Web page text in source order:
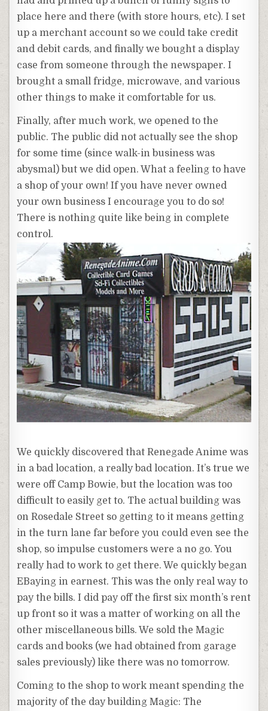
place here and there (with store hours, etc). I set
up a merchant account so we could take credit
and debit cards, and finally we bought a display
case from someone through the newspaper. I
brought a small fridge, microwave, and various
other things to make it comfortable for us.
Finally, after much work, we opened to the
public. The public did not actually see the shop
for some time (since walk-in business was
abysmal) but we did open. What a feeling to have
a shop of your own! If you have never owned
your own business I encourage you to do so!
There is nothing quite like being in complete
control.
We quickly discovered that RenegadeAnime was
in a bad location, a really bad location. It’s true we
were off Camp Bowie, but the location was too
difficult to easily get to. The actual building was
onRosedale Street so getting to it means getting
in the turn lane far before you could even see the
shop, so impulse customers were a no go. You
really had to work to get there. We quickly began
EBaying in earnest. This was the only real way to
pay the bills. I did pay off the first six month’s rent
up front so it was a matter of working on all the
other miscellaneous bills. We sold the Magic
cards and books (we had obtained from garage
sales previously) like there was no tomorrow.
Coming to the shop to work meant spending the
majority of the day building Magic: The